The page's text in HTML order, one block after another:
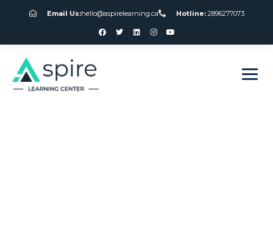
Email Us:hello@aspirelearning.ca Hotline:2896277073